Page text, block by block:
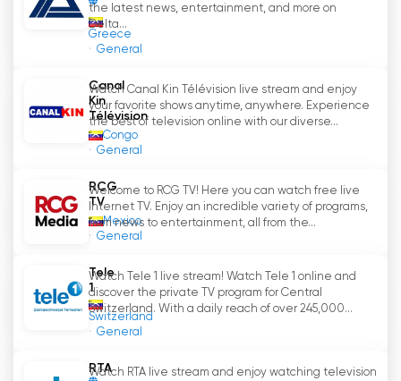
Greece
General
the latest news, entertainment, and more on
Delta...
Canal
Kin
Télévision
Congo
General
Watch Canal Kin Télévision live stream and enjoy
your favorite shows anytime, anywhere. Experience
the best of television online with our diverse...
RCG
TV
Mexico
General
Welcome to RCG TV! Here you can watch free live
Internet TV. Enjoy an incredible variety of programs,
from news to entertainment, all from the...
Tele
1
Switzerland
General
Watch Tele 1 live stream! Watch Tele 1 online and
discover the private TV program for Central
Switzerland. With a daily reach of over 245,000...
RTA
Watch RTA live stream and enjoy watching television